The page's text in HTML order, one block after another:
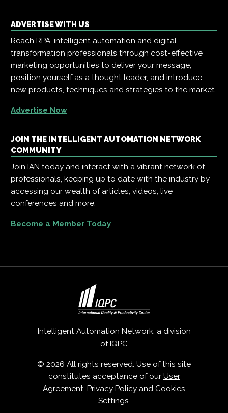
ADVERTISE WITH US
Reach RPA, intelligent automation and digital
transformation professionals through cost-effective
marketing opportunities to deliver your message,
position yourself as a thought leader, and introduce
new products, techniques and strategies to the market.
Advertise Now
JOIN THE INTELLIGENT AUTOMATION NETWORK
COMMUNITY
Join IAN today and interact with a vibrant network of
professionals, keeping up to date with the industry by
accessing our wealth of articles, videos, live
conferences and more.
Become a Member Today
Intelligent Automation Network, a division
ofIQPC
© 2026 All rights reserved. Use of this site
constitutes acceptance of our User
Agreement, Privacy Policy and Cookies
Settings.